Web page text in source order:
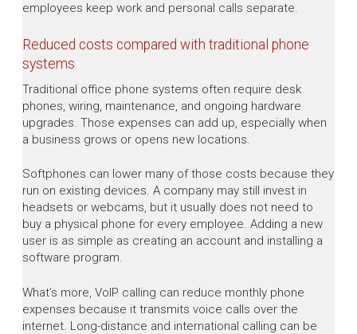
employees keep work and personal calls separate.
Reduced costs compared with traditional phone
systems
Traditional office phone systems often require desk
phones, wiring, maintenance, and ongoing hardware
upgrades. Those expenses can add up, especially when
a business grows or opens new locations.
Softphones can lower many of those costs because they
run on existing devices. A company may still invest in
headsets or webcams, but it usually does not need to
buy a physical phone for every employee. Adding a new
user is as simple as creating an account and installing a
software program.
What’s more, VoIP calling can reduce monthly phone
expenses because it transmits voice calls over the
internet. Long-distance and international calling can be